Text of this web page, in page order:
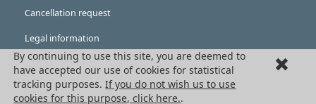
Cancellation request
Legal information
Cookies
PRODUCTS
By continuing to use this site, you are deemed to
have accepted our use of cookies for statistical
tracking purposes.If you do not wish us to use
cookies for this purpose, click here..